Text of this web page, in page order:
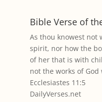
Bible Verse of
As thou knowest not
spirit, nor how the
of her that is with
not the works of
Ecclesiastes 11:5
DailyVerses.net